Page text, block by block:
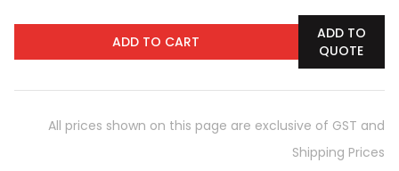
ADD TO CART
ADD TO
QUOTE
All prices shown on this page are exclusive of GST and
Shipping Prices